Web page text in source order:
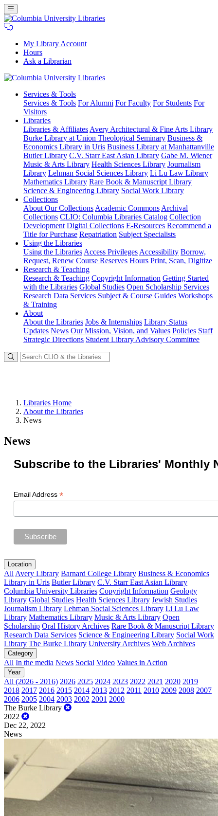
My Library Account
Hours
Ask a Librarian
University
Libraries
Services & Tools
Services & Tools For Alumni For Faculty For Students For
Visitors
Libraries
Libraries & Affiliates Avery Architectural & Fine Arts Library
Burke Library at Union Theological Seminary Business &
Economics Library in Uris Business Library at Manhattanville
Butler Library C.V. Starr East Asian Library Gabe M. Wiener
Music & Arts Library Health Sciences Library Journalism
Library Lehman Social Sciences Library Li Lu Law Library
Mathematics Library Rare Book & Manuscript Library
Science & Engineering Library Social Work Library
Collections
About Our Collections Academic Commons Archival
Collections CLIO: Columbia Libraries Catalog Collection
Development Digital Collections E-Resources Recommend a
Title for Purchase Repatriation Subject Specialists
Using the Libraries
Using the Libraries Access Privileges Accessibility Borrow,
Request, Renew Course Reserves Hours Print, Scan, Digitize
Research & Teaching
Research & Teaching Copyright Information Getting Started
with the Libraries Global Studies Open Scholarship Services
Research Data Services Subject & Course Guides Workshops
& Training
About
About the Libraries Jobs & Internships Library Status
Updates News Our Mission, Vision, and Values Policies Staff
Strategic Directions Student Library Advisory Committee
Libraries Home
About the Libraries
News
News
Subscribe to the Libraries' Monthly
Email Address *
Location
All Avery Library Barnard College Library Business & Economics
Library in Uris Butler Library C.V. Starr East Asian Library
Columbia University Libraries Copyright Information Geology
Library Global Studies Health Sciences Library Jewish Studies
Journalism Library Lehman Social Sciences Library Li Lu Law
Library Mathematics Library Music & Arts Library Open
Scholarship Oral History Archives Rare Book & Manuscript Library
Research Data Services Science & Engineering Library Social Work
Library The Burke Library University Archives Web Archives
Category
All In the media News Social Video Values in Action
Year
All (2026 - 2016) 2026 2025 2024 2023 2022 2021 2020 2019
2018 2017 2016 2015 2014 2013 2012 2011 2010 2009 2008 2007
2006 2005 2004 2003 2002 2001 2000
The Burke Library
2022
Dec 22, 2022
News